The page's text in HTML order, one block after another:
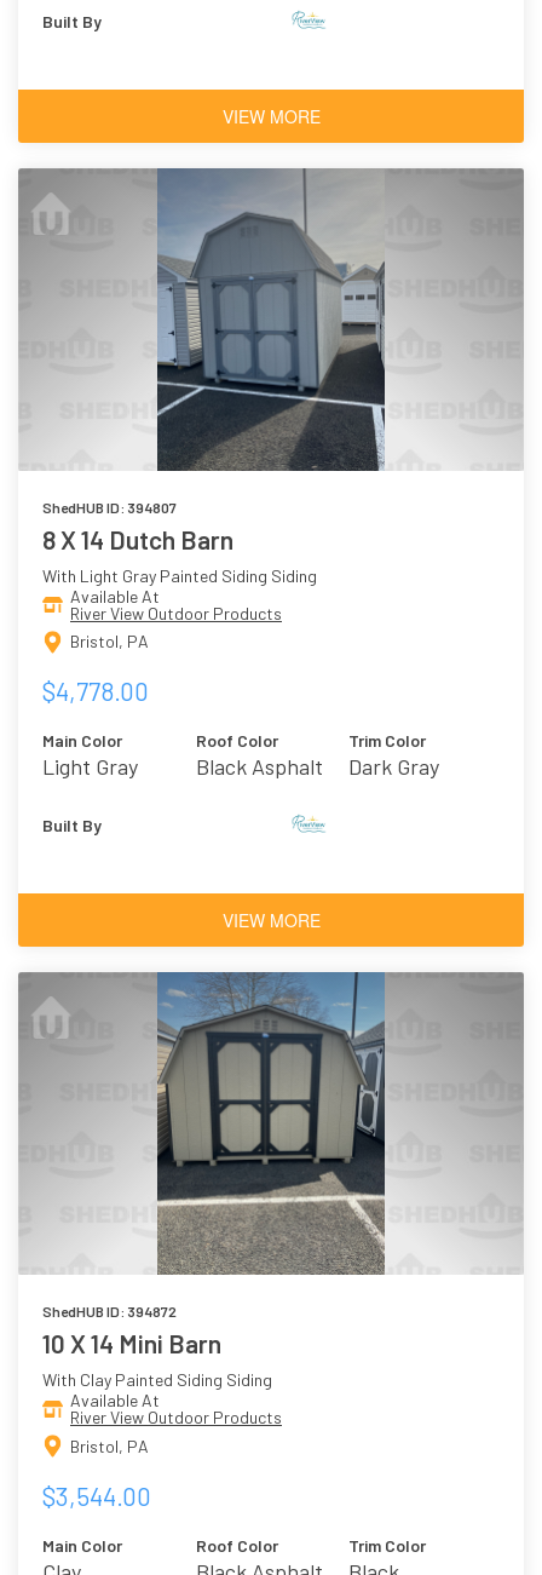
Built By
VIEW MORE
ShedHUB ID: 394807
8 X 14 Dutch Barn
With Light Gray Painted Siding Siding
Available At
River View Outdoor Products
Bristol, PA
$4,778.00
Main Color
Light Gray
Roof Color
Black Asphalt
Trim Color
Dark Gray
Built By
VIEW MORE
ShedHUB ID: 394872
10 X 14 Mini Barn
With Clay Painted Siding Siding
Available At
River View Outdoor Products
Bristol, PA
$3,544.00
Main Color Roof Color Trim Color